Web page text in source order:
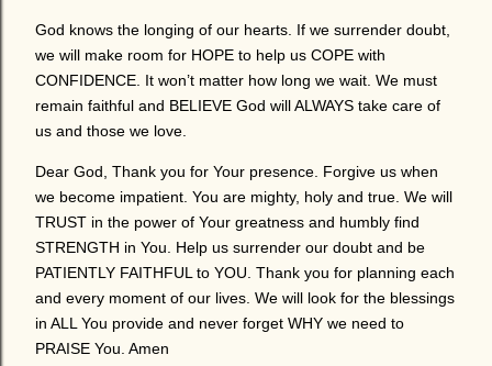
God knows the longing of our hearts. If we surrender doubt,
we will make room for HOPE to help us COPE with
CONFIDENCE. It won’t matter how long we wait. We must
remain faithful and BELIEVE God will ALWAYS take care of
us and those we love.
Dear God, Thank you for Your presence. Forgive us when
we become impatient. You are mighty, holy and true. We will
TRUST in the power of Your greatness and humbly find
STRENGTH in You. Help us surrender our doubt and be
PATIENTLY FAITHFUL to YOU. Thank you for planning each
and every moment of our lives. We will look for the blessings
in ALL You provide and never forget WHY we need to
PRAISE You. Amen